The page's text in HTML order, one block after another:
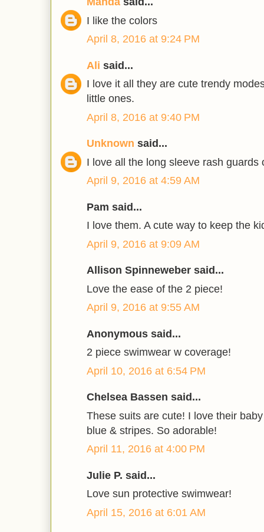
I like the colors
April 8, 2016 at 9:24 PM
Ali said...
I love it all they are cute trendy
little ones.
April 8, 2016 at 9:40 PM
Unknown said...
I love all the long sleeve rash guards
April 9, 2016 at 4:59 AM
Pam said...
I love them. A cute way to keep the
April 9, 2016 at 9:09 AM
Allison Spinneweber said...
Love the ease of the 2 piece!
April 9, 2016 at 9:55 AM
Anonymous said...
2 piece swimwear w coverage!
April 10, 2016 at 6:54 PM
Chelsea Bassen said...
These suits are cute! I love their
blue & stripes. So adorable!
April 11, 2016 at 4:00 PM
Julie P. said...
Love sun protective swimwear!
April 15, 2016 at 6:01 AM